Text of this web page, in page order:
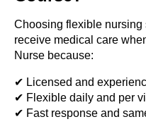
Choosing flexible
receive medical care
Nurse because:
✔ Licensed and
✔ Flexible daily and per
✔ Fast response and